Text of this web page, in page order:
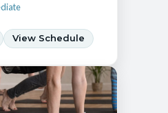
View Schedule